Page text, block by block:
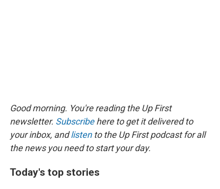
Good morning. You're reading the Up First
newsletter. Subscribehere to get it delivered to
your inbox, andlistento the Up First podcast for all
the news you need to start your day.
Today's top stories